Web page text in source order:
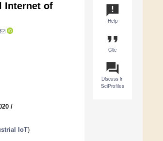
announcement
Help
format_quote
Cite
question_answer
Discuss in
SciProfiles
Internet of
/
IoT)